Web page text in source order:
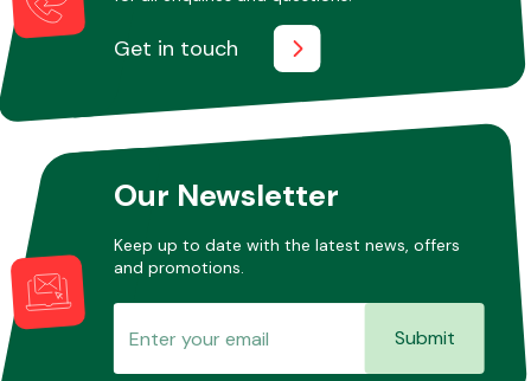
Get in touch
Our Newsletter
Keep up to date with the latest news, offers
and promotions.
Submit